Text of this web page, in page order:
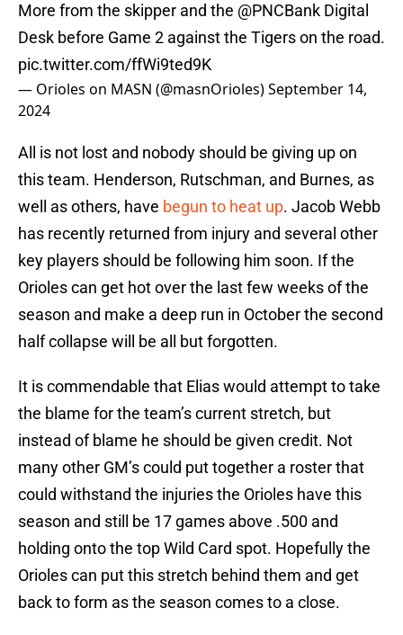
More from the skipper and the @PNCBank Digital
Desk before Game 2 against the Tigers on the road.
pic.twitter.com/ffWi9ted9K
— Orioles on MASN (@masnOrioles)September 14,
2024
All is not lost and nobody should be giving up on
this team. Henderson, Rutschman, and Burnes, as
well as others, have begun to heat up. Jacob Webb
has recently returned from injury and several other
key players should be following him soon. If the
Orioles can get hot over the last few weeks of the
season and make a deep run in October the second
half collapse will be all but forgotten.
It is commendable that Elias would attempt to take
the blame for the team’s current stretch, but
instead of blame he should be given credit. Not
many other GM’s could put together a roster that
could withstand the injuries the Orioles have this
season and still be 17 games above .500 and
holding onto the top Wild Card spot. Hopefully the
Orioles can put this stretch behind them and get
back to form as the season comes to a close.